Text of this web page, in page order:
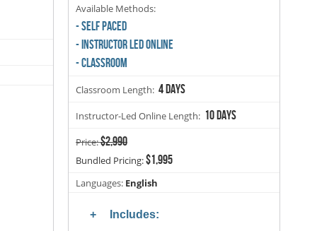
Available Methods:
- SELF PACED
- INSTRUCTOR LED ONLINE
- CLASSROOM
Classroom Length: 4 days
Instructor-Led Online Length: 10 days
Price:$2,990
Bundled Pricing:$1,995
Languages: English
Includes: